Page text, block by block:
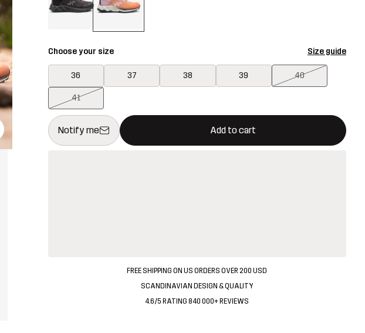
Choose your size Size guide
36 37 38 39 40
41
Notify me Add to cart
This button will open a modal confirming a new item in shopping cart
{{size}} not available
FREE SHIPPING ON US ORDERS OVER 200 USD
SCANDINAVIAN DESIGN & QUALITY
4.6/5 RATING 840 000+ REVIEWS